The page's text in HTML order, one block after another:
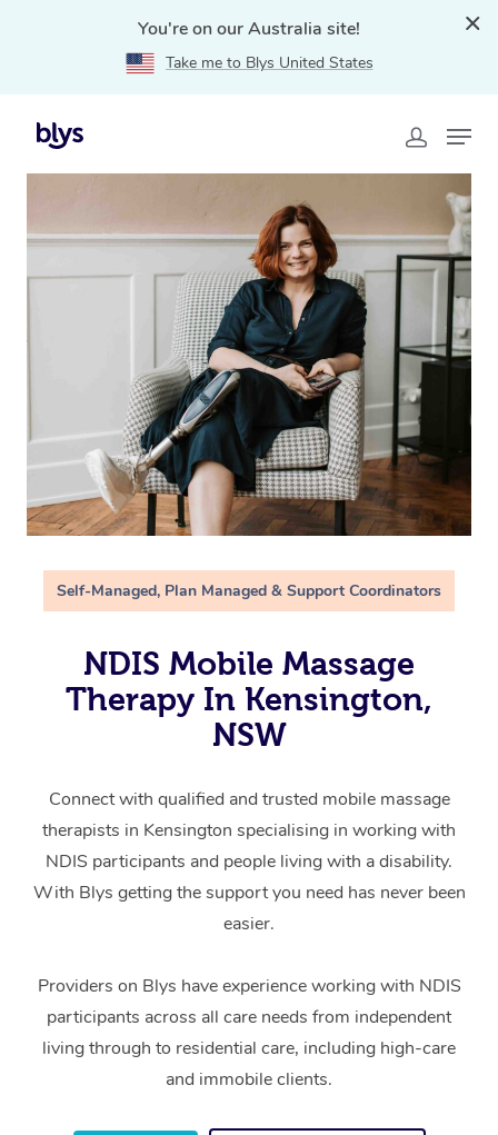
You're on our Australia site!
Take me to Blys United States
Home
Kensington, NSW
Self-Managed, Plan Managed & Support Coordinators
NDIS Mobile Massage
Therapy In Kensington,
NSW
Connect with qualified and trusted mobile massage
therapists in Kensington specialising in working with
NDIS participants and people living with a disability.
With Blys getting the support you need has never been
easier.
Providers on Blys have experience working with NDIS
participants across all care needs from independent
living through to residential care, including high-care
and immobile clients.